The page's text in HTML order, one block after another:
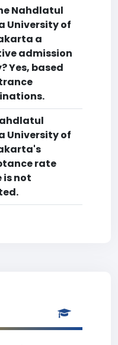
Nahdlatul
University of
a
admission
Yes, based
University of
rate
is not